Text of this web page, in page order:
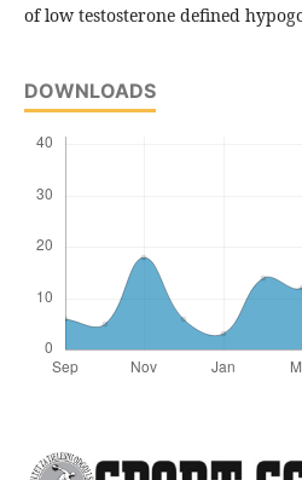
of low testosterone defined
DOWNLOADS